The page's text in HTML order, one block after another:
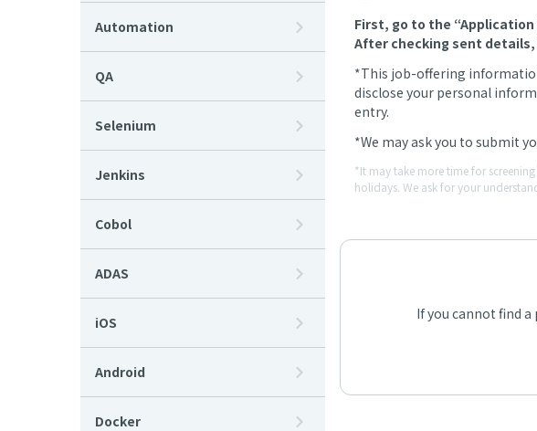
First, go to the “Application
After checking sent
*This job-offering information
disclose your personal
entry.
*We may ask you to submit
*It may take more time for
holidays. We ask for your
If you cannot find
Automation
QA
Selenium
Jenkins
Cobol
ADAS
iOS
Android
Docker